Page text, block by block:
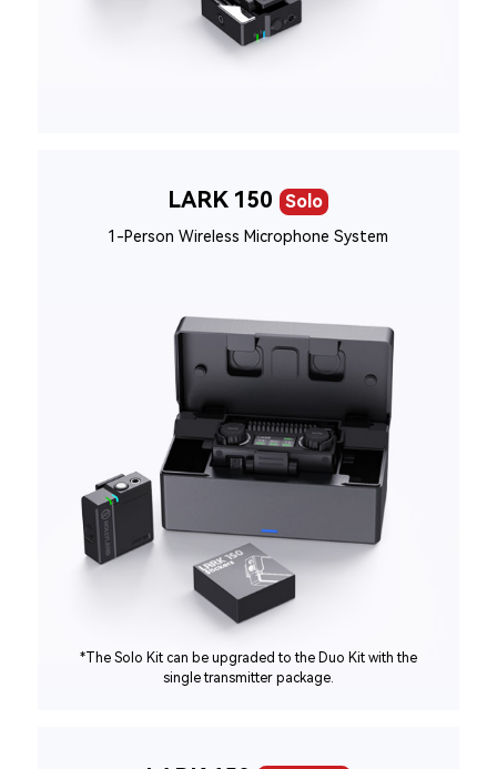
LARK 150 Solo
1-Person Wireless Microphone System
*The Solo Kit can be upgraded to the Duo Kit with the
single transmitter package.